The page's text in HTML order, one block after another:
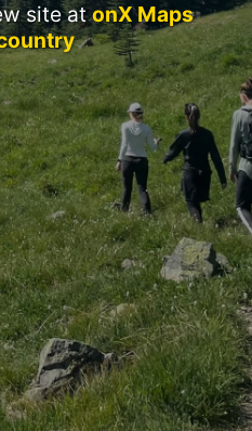
site atonX Maps